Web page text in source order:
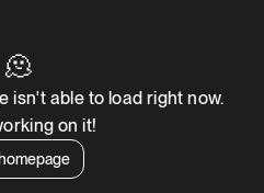
🫠
isn't able to load right now.
on it!